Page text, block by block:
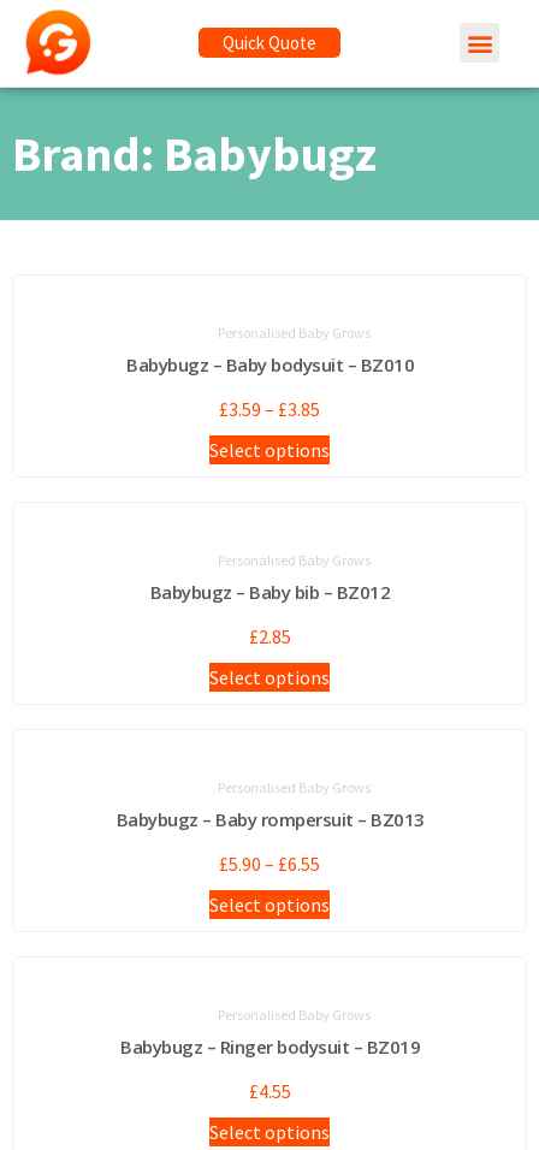
Quick Quote
Brand: Babybugz
Personalised Baby Grows
Babybugz – Baby bodysuit – BZ010
£3.59 – £3.85
Select options
Personalised Baby Grows
Babybugz – Baby bib – BZ012
£2.85
Select options
Personalised Baby Grows
Babybugz – Baby rompersuit – BZ013
£5.90 – £6.55
Select options
Personalised Baby Grows
Babybugz – Ringer bodysuit – BZ019
£4.55
Select options